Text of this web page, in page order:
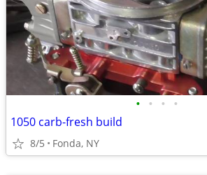
• • • •
1050 carb-fresh build
8/5 Fonda, NY